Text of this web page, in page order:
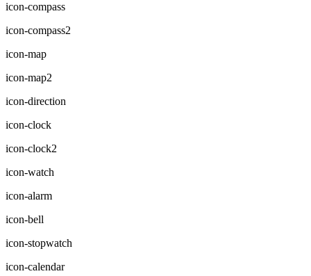
icon-compass
icon-compass2
icon-map
icon-map2
icon-direction
icon-clock
icon-clock2
icon-watch
icon-alarm
icon-bell
icon-stopwatch
icon-calendar